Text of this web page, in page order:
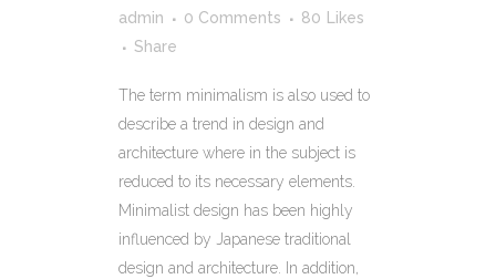
admin
0 Comments 80 Likes
Share
The term minimalism is also used to
describe a trend in design and
architecture where in the subject is
reduced to its necessary elements.
Minimalist design has been highly
influenced by Japanese traditional
design and architecture. In addition,